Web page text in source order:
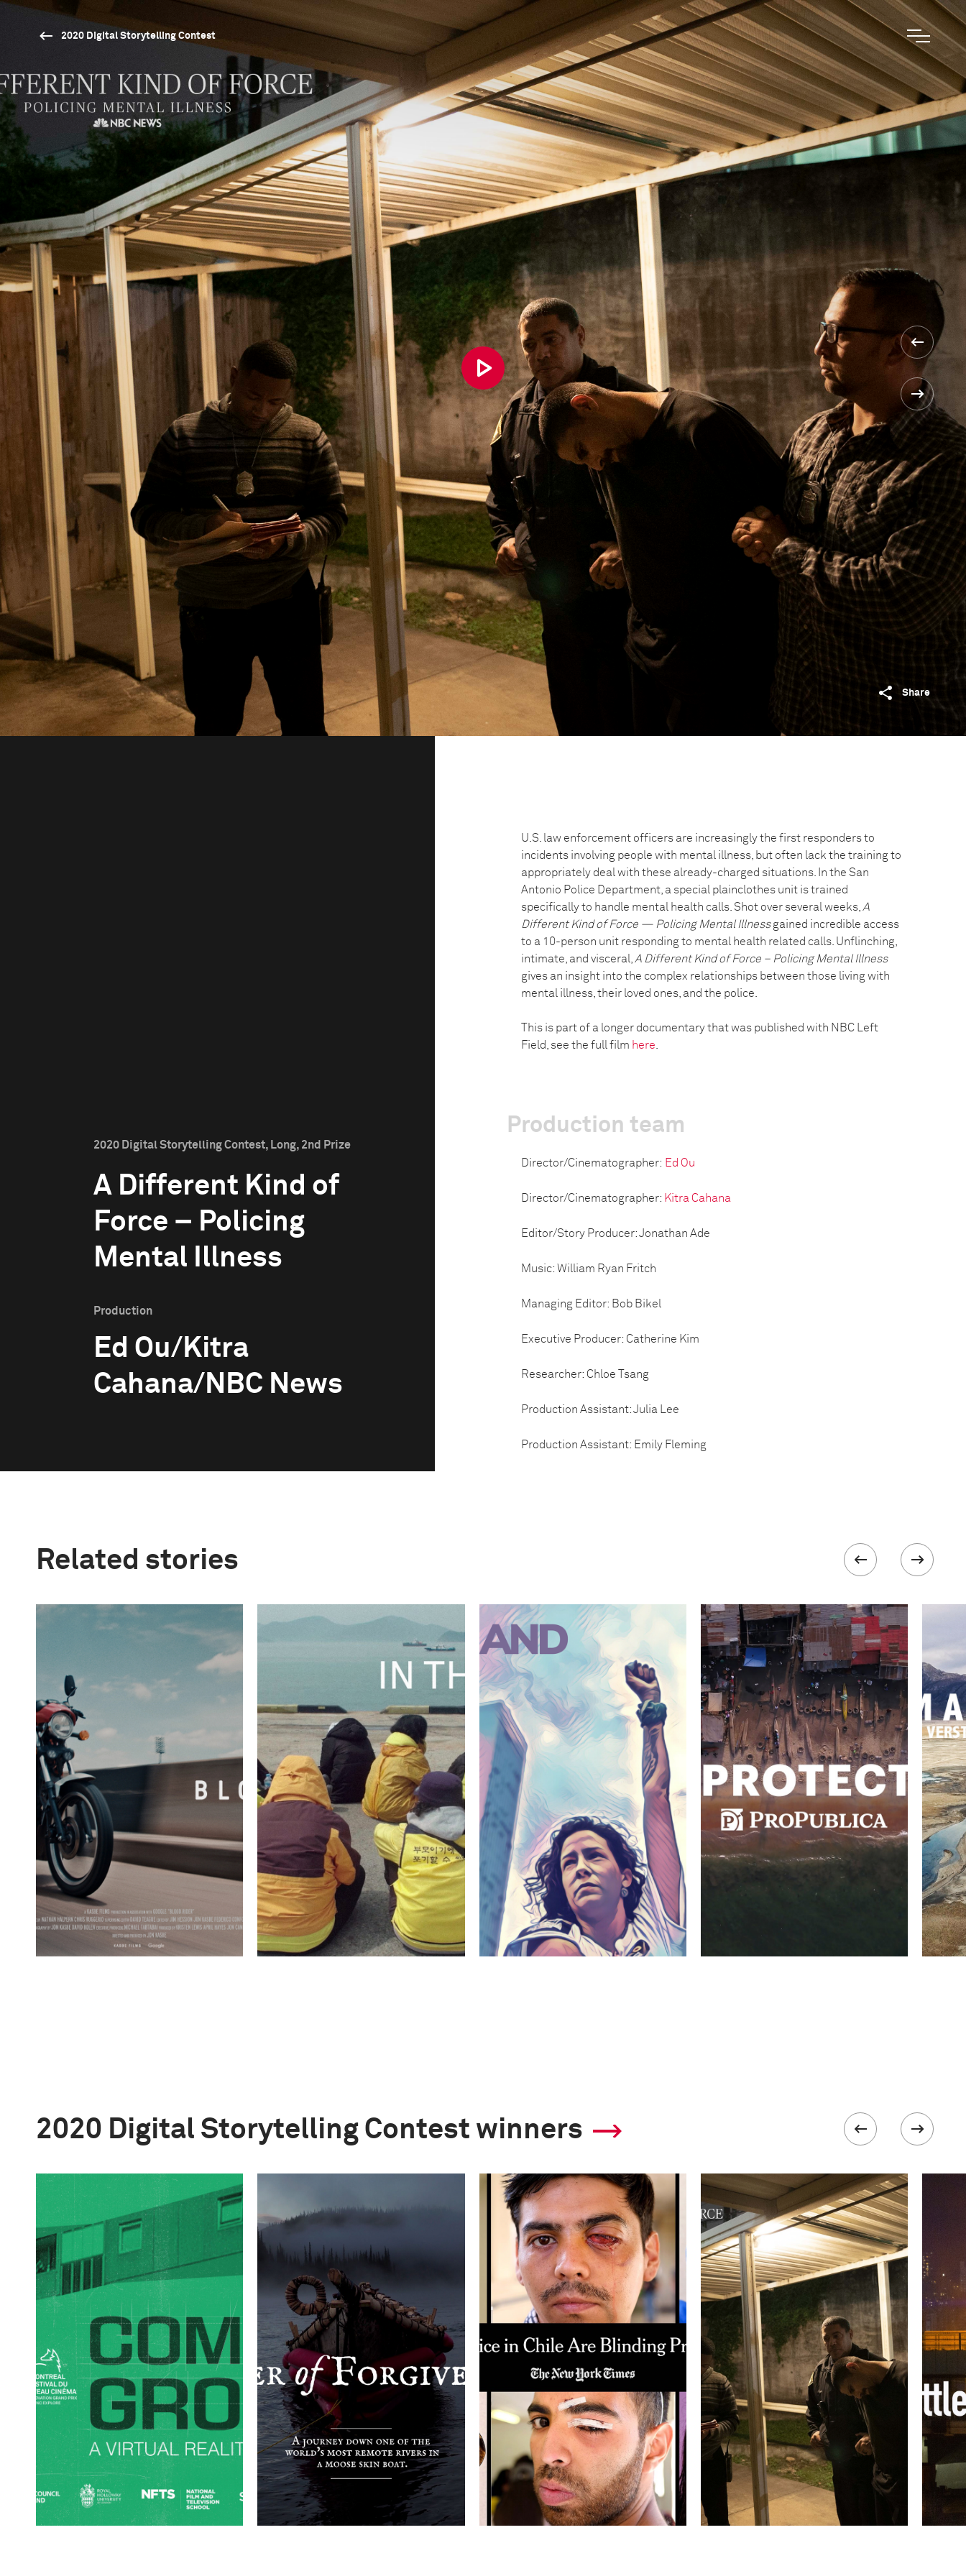
2020 Digital Storytelling Contest
Share
2020 Digital Storytelling Contest, Long, 2nd Prize
A Different Kind of
Force – Policing
Mental Illness
Production
Ed Ou/Kitra
Cahana/NBC News
U.S. law enforcement officers are increasingly the first responders to
incidents involving people with mental illness, but often lack the training to
appropriately deal with these already-charged situations. In the San
Antonio Police Department, a special plainclothes unit is trained
specifically to handle mental health calls. Shot over several weeks, A
Different Kind of Force — Policing Mental Illnessgained incredible access
to a 10-person unit responding to mental health related calls. Unflinching,
intimate, and visceral, A Different Kind of Force – Policing Mental Illness
gives an insight into the complex relationships between those living with
mental illness, their loved ones, and the police.
This is part of a longer documentary that was published with NBC Left
Field, see the full film here
Production team
Director/Cinematographer: Ed Ou
Director/Cinematographer: Kitra Cahana
Editor/Story Producer: Jonathan Ade
Music: William Ryan Fritch
Managing Editor: Bob Bikel
Executive Producer: Catherine Kim
Researcher: Chloe Tsang
Production Assistant: Julia Lee
Production Assistant: Emily Fleming
Related stories
2020 Digital Storytelling Contest winners